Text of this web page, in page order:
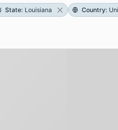
State: Louisiana Country: